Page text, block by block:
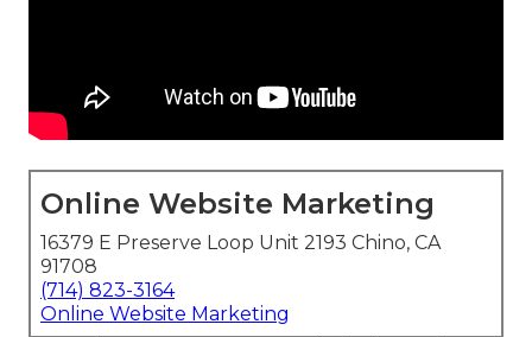
Online Website Marketing
16379 E Preserve Loop Unit 2193 Chino, CA
91708
(714) 823-3164
Online Website Marketing